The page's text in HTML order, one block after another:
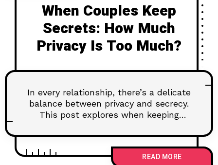
When Couples Keep
Secrets: How Much
Privacy Is Too Much?
In every relationship, there’s a delicate
balance between privacy and secrecy.
This post explores when keeping
when it starts to hurt your connection.
Learn how to navigate emotional
boundaries without building walls, and
READ MORE